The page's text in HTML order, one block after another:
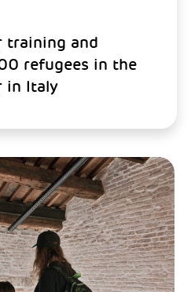
training and
refugees in the
in Italy